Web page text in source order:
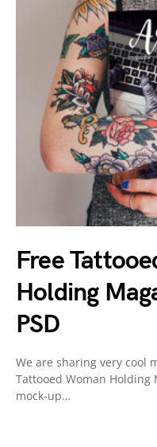
Free
Holding
PSD
We are sharing very cool
Tattooed Woman Holding
mock-up…